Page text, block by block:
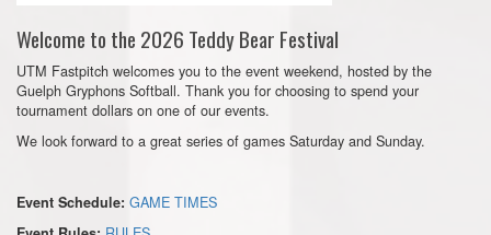
Welcome to the 2026 Teddy Bear Festival
UTM Fastpitch welcomes you to the event weekend, hosted by the
Guelph Gryphons Softball. Thank you for choosing to spend your
tournament dollars on one of our events.
We look forward to a great series of games Saturday and Sunday.
Event Schedule: GAME TIMES